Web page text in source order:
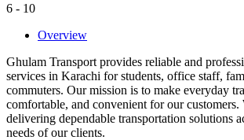
6 - 10
Overview
Ghulam Transport provides reliable and
services in Karachi for students, office staff,
commuters. Our mission is to make everyday
comfortable, and convenient for our customers.
delivering dependable transportation solutions
needs of our clients.